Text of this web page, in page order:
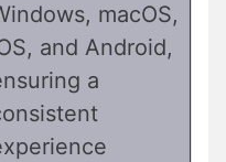
macOS,
and Android,
a